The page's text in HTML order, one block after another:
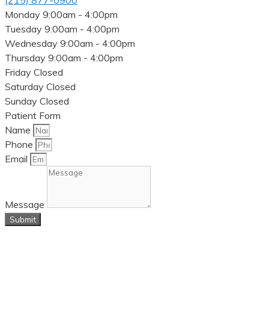
Monday 9:00am - 4:00pm
Tuesday 9:00am - 4:00pm
Wednesday 9:00am - 4:00pm
Thursday 9:00am - 4:00pm
Friday Closed
Saturday Closed
Sunday Closed
Patient Form
Name
Phone
Email
Message
Submit